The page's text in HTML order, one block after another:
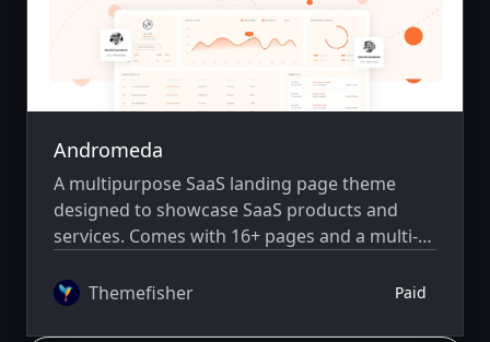
Andromeda
A multipurpose SaaS landing page theme
designed to showcase SaaS products and
services. Comes with 16+ pages and a multi-
Themefisher
Paid